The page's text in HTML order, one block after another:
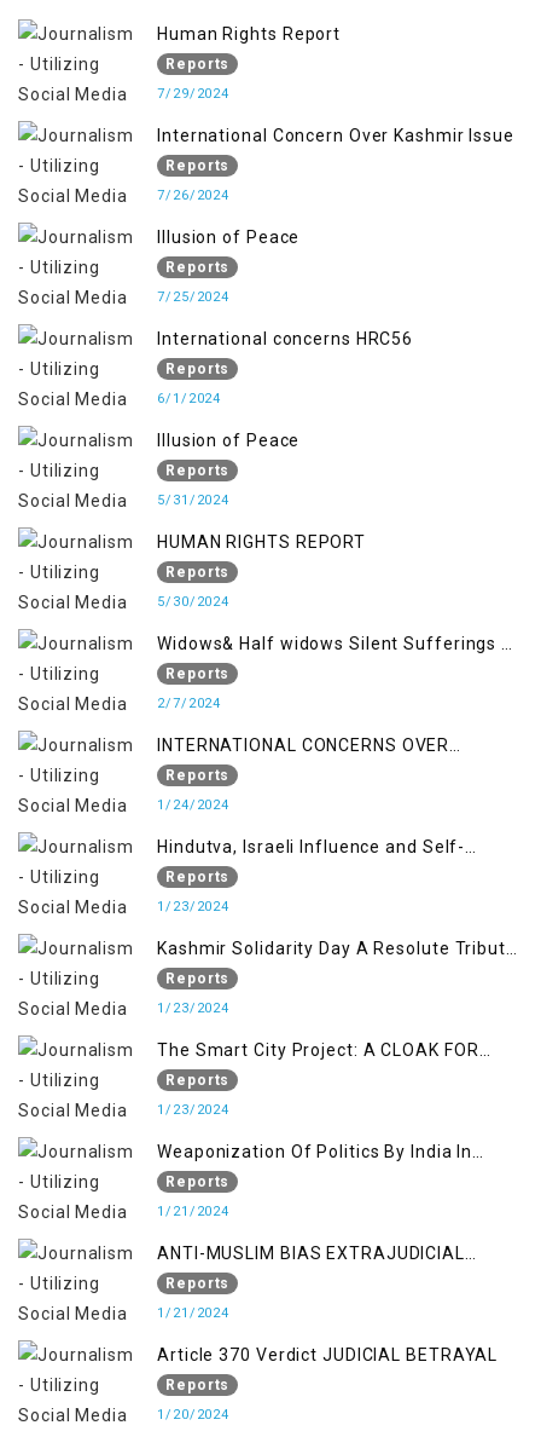
Human Rights Report
Reports
7/29/2024
International Concern Over Kashmir Issue
Reports
7/26/2024
Illusion of Peace
Reports
7/25/2024
International concerns HRC56
Reports
6/1/2024
Illusion of Peace
Reports
5/31/2024
HUMAN RIGHTS REPORT
Reports
5/30/2024
Widows& Half widows Silent Sufferings of
Indian Occupied Jammu &Kashmir
Reports
2/7/2024
INTERNATIONAL CONCERNS OVER
KASHMIR ISSUE
Reports
1/24/2024
Hindutva, Israeli Influence and Self-
Determination Kashmir Solidarity Day
Insights
Reports
1/23/2024
Kashmir Solidarity Day A Resolute Tribute
to Courage and Freedom
Reports
1/23/2024
The Smart City Project: A CLOAK FOR
SETTLER COLONIALISM IN KASHMIR
Reports
1/23/2024
Weaponization Of Politics By India In
Kashmir:
Reports
1/21/2024
ANTI-MUSLIM BIAS EXTRAJUDICIAL
PUNISHMENTS AND IMPUNITY IN INDIA
Reports
1/21/2024
Article 370 Verdict JUDICIAL BETRAYAL
Reports
1/20/2024